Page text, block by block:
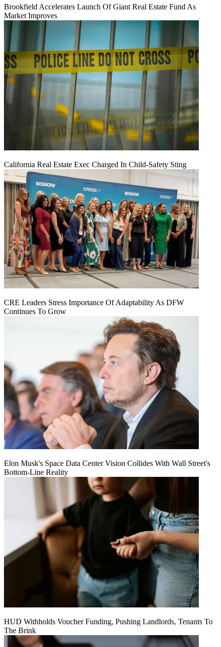
Brookfield Accelerates Launch Of Giant Real Estate Fund As
Market Improves
California Real Estate Exec Charged In Child-Safety Sting
CRE Leaders Stress Importance Of Adaptability As DFW
Continues To Grow
Elon Musk's Space Data Center Vision Collides With Wall Street's
Bottom-Line Reality
HUD Withholds Voucher Funding, Pushing Landlords, Tenants To
The Brink